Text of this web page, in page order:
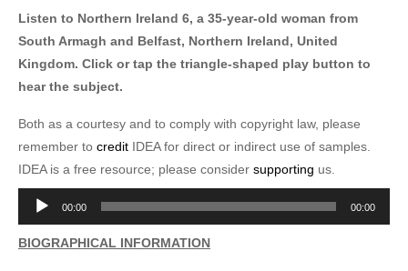
Listen to Northern Ireland 6, a 35-year-old woman from
South Armagh and Belfast, Northern Ireland, United
Kingdom. Click or tap the triangle-shaped play button to
hear the subject.
Both as a courtesy and to comply with copyright law, please
remember to credit IDEA for direct or indirect use of samples.
IDEA is a free resource; please consider supporting us.
Audio
Player
00:00 00:00
BIOGRAPHICAL INFORMATION